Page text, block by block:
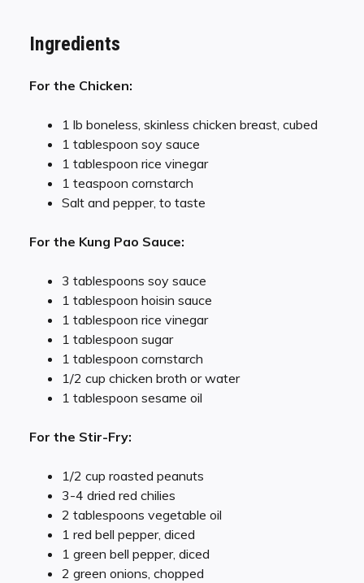
Ingredients
For the Chicken:
1 lb boneless, skinless chicken breast, cubed
1 tablespoon soy sauce
1 tablespoon rice vinegar
1 teaspoon cornstarch
Salt and pepper, to taste
For the Kung Pao Sauce:
3 tablespoons soy sauce
1 tablespoon hoisin sauce
1 tablespoon rice vinegar
1 tablespoon sugar
1 tablespoon cornstarch
1/2 cup chicken broth or water
1 tablespoon sesame oil
For the Stir-Fry:
1/2 cup roasted peanuts
3-4 dried red chilies
2 tablespoons vegetable oil
1 red bell pepper, diced
1 green bell pepper, diced
2 green onions, chopped